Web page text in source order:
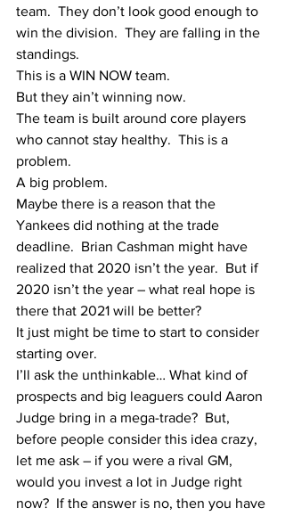
team.  They don’t look good enough to
win the division.  They are falling in the
standings.
This is a WIN NOW team.
But they ain’t winning now.
The team is built around core players
who cannot stay healthy.  This is a
problem.
A big problem.
Maybe there is a reason that the
Yankees did nothing at the trade
deadline.  Brian Cashman might have
realized that 2020 isn’t the year.  But if
2020 isn’t the year – what real hope is
there that 2021 will be better?
It just might be time to start to consider
starting over.
I’ll ask the unthinkable… What kind of
prospects and big leaguers could Aaron
Judge bring in a mega-trade?  But,
before people consider this idea crazy,
let me ask – if you were a rival GM,
would you invest a lot in Judge right
now?  If the answer is no, then you have